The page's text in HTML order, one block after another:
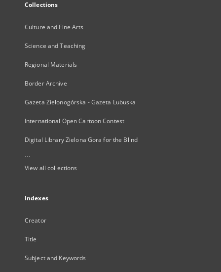
Collections
Culture and Fine Arts
Science and Teaching
Regional Materials
Border Archive
Gazeta Zielonogórska - Gazeta Lubuska
International Open Cartoon Contest
Digital Library Zielona Gora for the Blind
...
View all collections
Indexes
Creator
Title
Subject and Keywords